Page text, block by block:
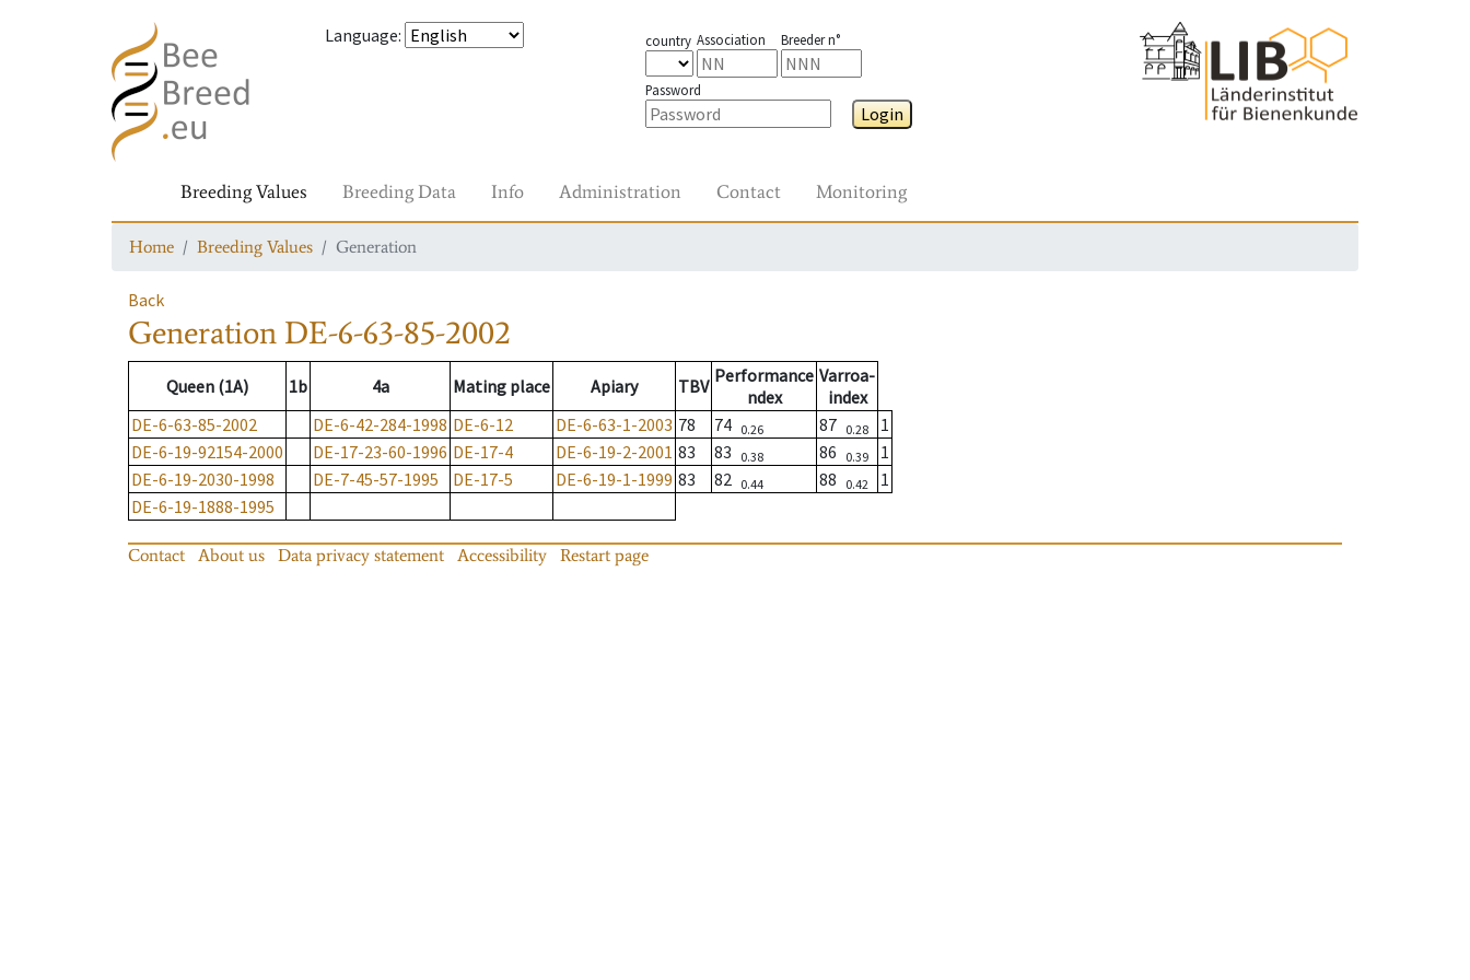
Language: country Association Breeder n°
Password
Login
Breeding Values Breeding Data Info Administration Contact Monitoring
Home Breeding Values Generation
Back
Generation DE-6-63-85-2002
Queen (1A) 1b 4a Mating place Apiary TBV Performance
ndex
Varroa-
index
DE-6-63-85-2002
DE-6-42-284-1998 DE-6-12 DE-6-63-1-2003 78 74 0.26 87 0.28
1
DE-6-19-92154-2000
DE-17-23-60-1996 DE-17-4 DE-6-19-2-2001 83 83 0.38 86 0.39
1
DE-6-19-2030-1998
DE-7-45-57-1995 DE-17-5 DE-6-19-1-1999 83 82 0.44 88 0.42
1
DE-6-19-1888-1995
Contact About us Data privacy statement Accessibility Restart page